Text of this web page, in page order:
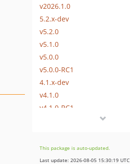
v2026.1.0
5.2.x-dev
v5.2.0
v5.1.0
v5.0.0
v5.0.0-RC1
4.1.x-dev
v4.1.0
v4.1.0-RC1
v4.0.3
v4.0.2
This package is auto-updated.
Last update: 2026-08-05 15:30:19 UTC